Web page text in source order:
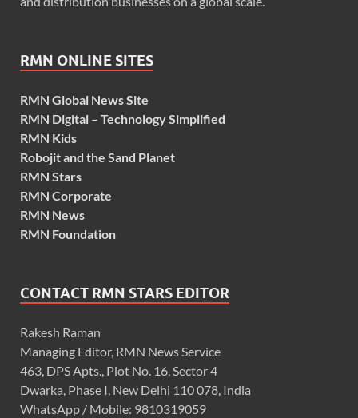
RMN ONLINE SITES
RMN Global News Site
RMN Digital – Technology Simplified
RMN Kids
Robojit and the Sand Planet
RMN Stars
RMN Corporate
RMN News
RMN Foundation
CONTACT RMN STARS EDITOR
Rakesh Raman
Managing Editor, RMN News Service
463, DPS Apts., Plot No. 16, Sector 4
Dwarka, Phase I, New Delhi 110 078, India
WhatsApp / Mobile: 9810319059